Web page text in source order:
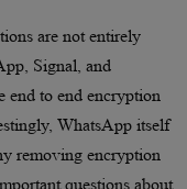
are not entirely
Signal, and
end to end encryption
WhatsApp itself
removing encryption
questions about